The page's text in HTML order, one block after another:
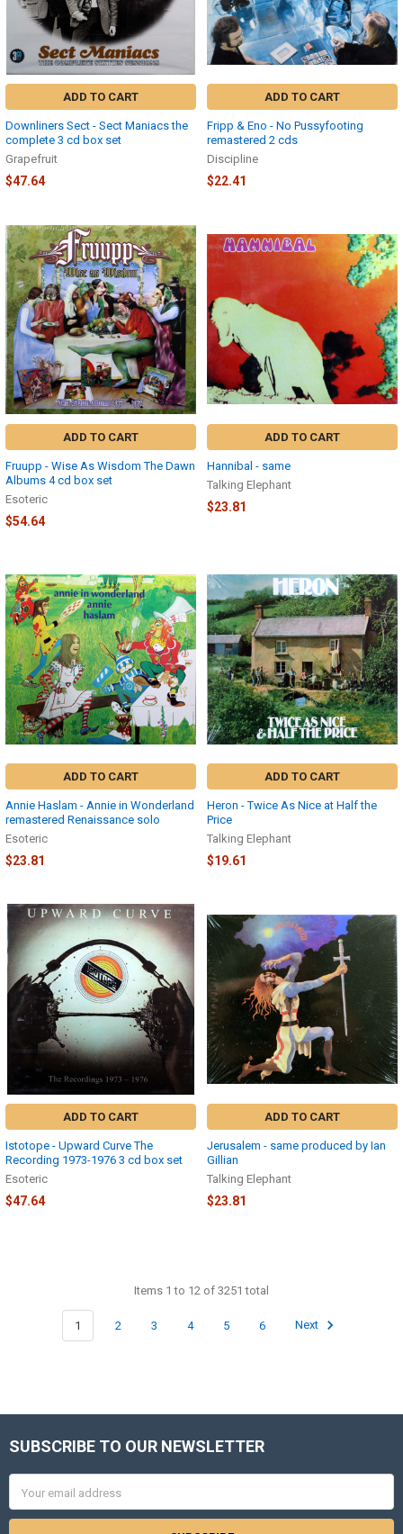
ADD TO CART
Downliners Sect - Sect Maniacs the
complete 3 cd box set
Grapefruit
$47.64
ADD TO CART
Fripp & Eno - No Pussyfooting
remastered 2 cds
Discipline
$22.41
ADD TO CART
Fruupp - Wise As Wisdom The Dawn
Albums 4 cd box set
Esoteric
$54.64
ADD TO CART
Hannibal - same
Talking Elephant
$23.81
ADD TO CART
Annie Haslam - Annie in Wonderland
remastered Renaissance solo
Esoteric
$23.81
ADD TO CART
Heron - Twice As Nice at Half the
Price
Talking Elephant
$19.61
ADD TO CART
Istotope - Upward Curve The
Recording 1973-1976 3 cd box set
Esoteric
$47.64
ADD TO CART
Jerusalem - same produced by Ian
Gillian
Talking Elephant
$23.81
Items 1 to 12 of 3251 total
1 2 3 4 5 6 Next
Footer
SUBSCRIBE TO OUR NEWSLETTER
Address